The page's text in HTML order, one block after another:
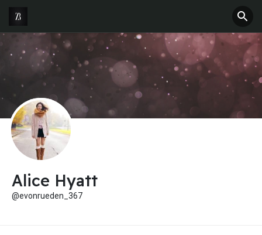
Alice Hyatt
@evonrueden_367